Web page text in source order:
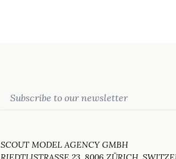
SCOUT MODEL AGENCY GMBH